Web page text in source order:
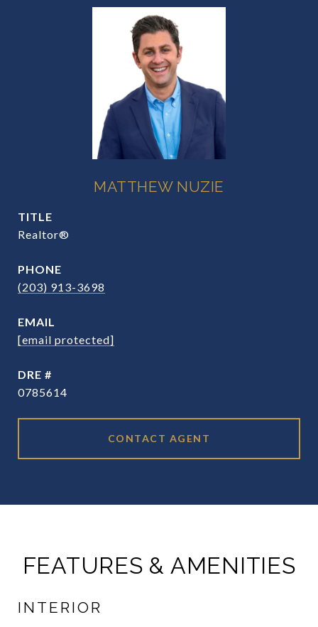
MATTHEW NUZIE
TITLE
Realtor®
PHONE
(203) 913-3698
EMAIL
[email protected]
DRE #
0785614
CONTACT AGENT
FEATURES & AMENITIES
INTERIOR